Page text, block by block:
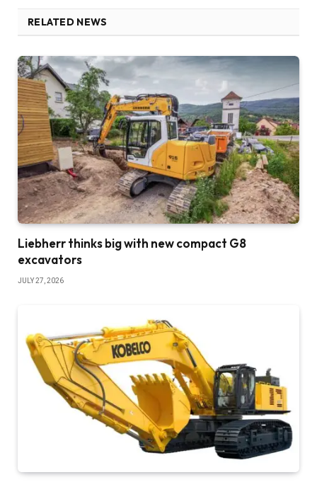
RELATED NEWS
Liebherr thinks big with new compact G8
excavators
JULY 27, 2026